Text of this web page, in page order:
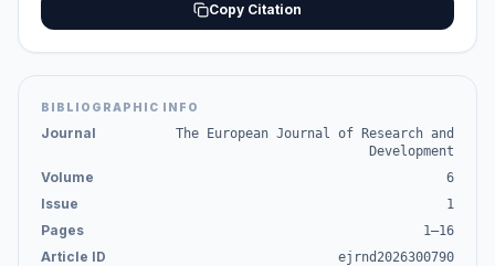
Copy Citation
BIBLIOGRAPHIC INFO
Journal
The European Journal of Research and
Development
Volume 6
Issue 1
Pages 1–16
Article ID ejrnd2026300790